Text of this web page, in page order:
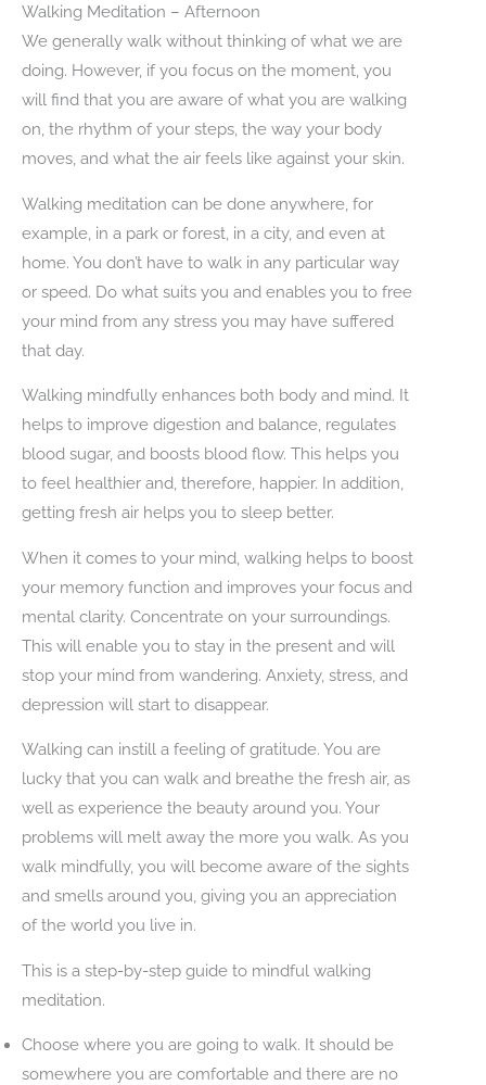
Walking Meditation – Afternoon
We generally walk without thinking of what we are
doing. However, if you focus on the moment, you
will find that you are aware of what you are walking
on, the rhythm of your steps, the way your body
moves, and what the air feels like against your skin.
Walking meditation can be done anywhere, for
example, in a park or forest, in a city, and even at
home. You don’t have to walk in any particular way
or speed. Do what suits you and enables you to free
your mind from any stress you may have suffered
that day.
Walking mindfully enhances both body and mind. It
helps to improve digestion and balance, regulates
blood sugar, and boosts blood flow. This helps you
to feel healthier and, therefore, happier. In addition,
getting fresh air helps you to sleep better.
When it comes to your mind, walking helps to boost
your memory function and improves your focus and
mental clarity. Concentrate on your surroundings.
This will enable you to stay in the present and will
stop your mind from wandering. Anxiety, stress, and
depression will start to disappear.
Walking can instill a feeling of gratitude. You are
lucky that you can walk and breathe the fresh air, as
well as experience the beauty around you. Your
problems will melt away the more you walk. As you
walk mindfully, you will become aware of the sights
and smells around you, giving you an appreciation
of the world you live in.
This is a step-by-step guide to mindful walking
meditation.
Choose where you are going to walk. It should be
somewhere you are comfortable and there are no